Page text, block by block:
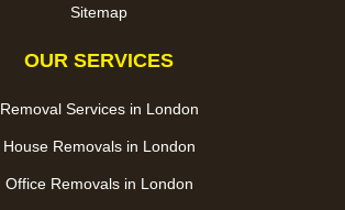
Sitemap
OUR SERVICES
Removal Services in London
House Removals in London
Office Removals in London